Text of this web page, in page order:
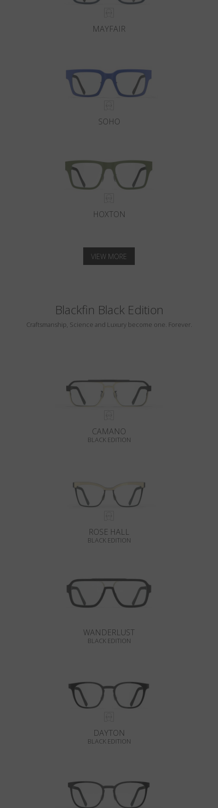
MAYFAIR
SOHO
HOXTON
VIEW MORE
Blackfin Black Edition
Craftsmanship, Science and Luxury become one. Forever.
CAMANO
BLACK EDITION
ROSE HALL
BLACK EDITION
WANDERLUST
BLACK EDITION
DAYTON
BLACK EDITION